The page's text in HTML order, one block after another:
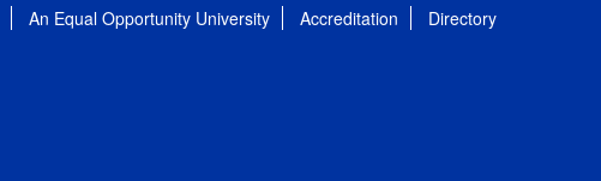
An Equal Opportunity University Accreditation Directory